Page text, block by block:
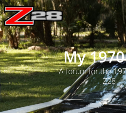
My
A forum for the
Z28